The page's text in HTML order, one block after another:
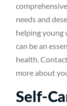
needs and
helping young
can be an
health.
more about
Self-